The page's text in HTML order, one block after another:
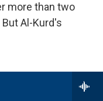
more than two
Al-Kurd's
Al-Kurd and